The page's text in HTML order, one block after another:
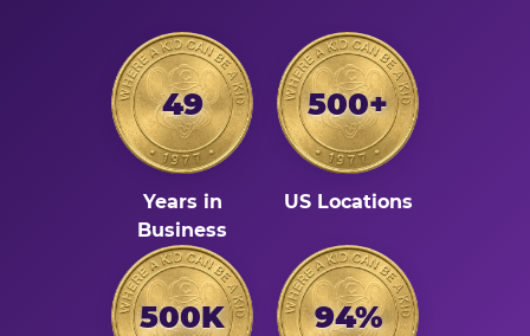
49
Years in
Business
500+
US Locations
500K 94%